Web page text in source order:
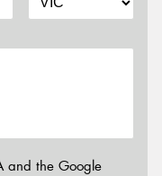
and the Google